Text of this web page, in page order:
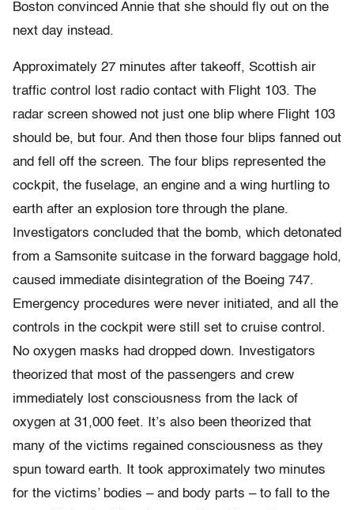
Boston convinced Annie that she should fly out on the
next day instead.
Approximately 27 minutes after takeoff, Scottish air
traffic control lost radio contact with Flight 103. The
radar screen showed not just one blip where Flight 103
should be, but four. And then those four blips fanned out
and fell off the screen. The four blips represented the
cockpit, the fuselage, an engine and a wing hurtling to
earth after an explosion tore through the plane.
Investigators concluded that the bomb, which detonated
from a Samsonite suitcase in the forward baggage hold,
caused immediate disintegration of the Boeing 747.
Emergency procedures were never initiated, and all the
controls in the cockpit were still set to cruise control.
No oxygen masks had dropped down. Investigators
theorized that most of the passengers and crew
immediately lost consciousness from the lack of
oxygen at 31,000 feet. It’s also been theorized that
many of the victims regained consciousness as they
spun toward earth. It took approximately two minutes
for the victims’ bodies – and body parts – to fall to the